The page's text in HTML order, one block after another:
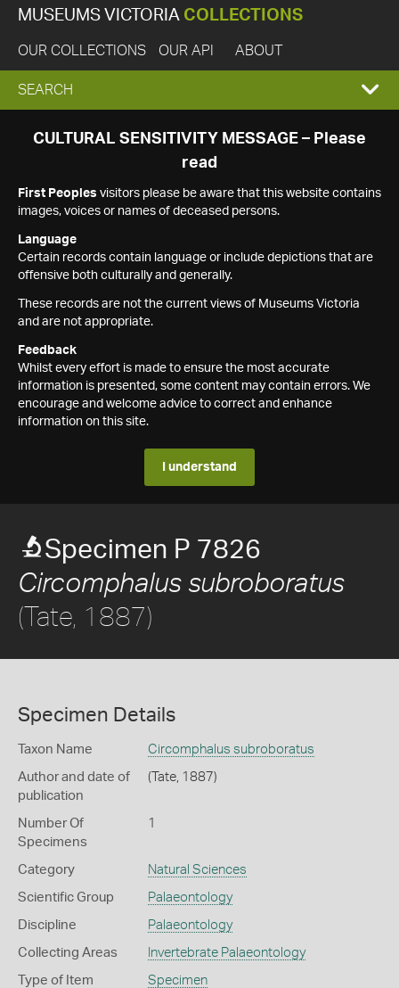
MUSEUMS VICTORIA COLLECTIONS
OUR COLLECTIONS OUR API ABOUT
EXPAND
SEARCH
SEARCH
CULTURAL SENSITIVITY MESSAGE – Please
read
First Peoples visitors please be aware that this website contains
images, voices or names of deceased persons.
Language
Certain records contain language or include depictions that are
offensive both culturally and generally.
These records are not the current views of Museums Victoria
and are not appropriate.
Feedback
Whilst every effort is made to ensure the most accurate
information is presented, some content may contain errors. We
encourage and welcome advice to correct and enhance
information on this site.
I understand
Specimen P 7826
Circomphalus subroboratus
(Tate, 1887)
Specimen Details
Taxon Name Circomphalus subroboratus
Author and date of
publication
(Tate, 1887)
Number Of
Specimens
1
Category Natural Sciences
Scientific Group Palaeontology
Discipline Palaeontology
Collecting Areas Invertebrate Palaeontology
Type of Item Specimen